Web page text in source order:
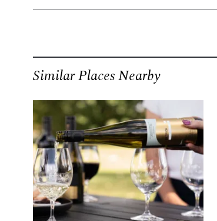
Similar Places Nearby